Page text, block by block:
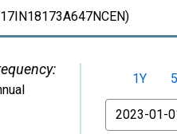
1Y
From